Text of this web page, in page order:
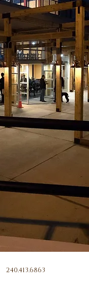
240.413.6863